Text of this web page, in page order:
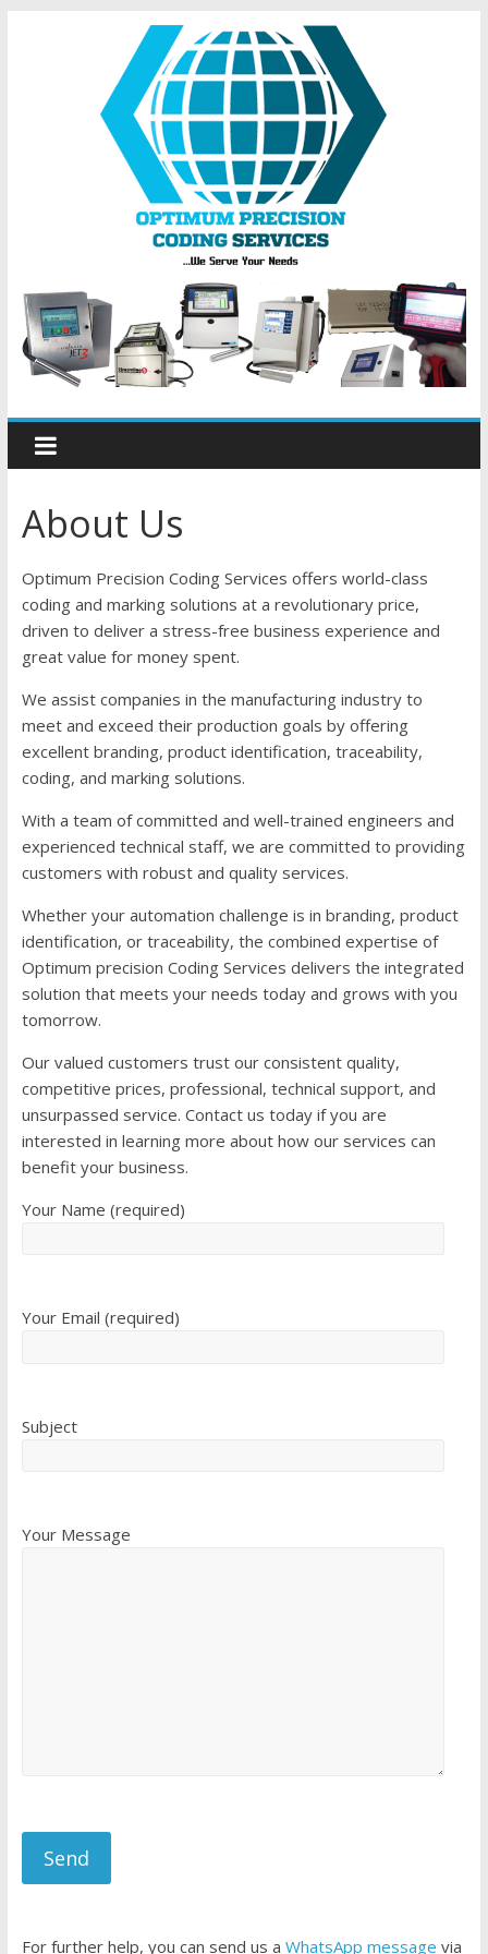
About Us
Optimum Precision Coding Services offers world-class
coding and marking solutions at a revolutionary price,
driven to deliver a stress-free business experience and
great value for money spent.
We assist companies in the manufacturing industry to
meet and exceed their production goals by offering
excellent branding, product identification, traceability,
coding, and marking solutions.
With a team of committed and well-trained engineers and
experienced technical staff, we are committed to providing
customers with robust and quality services.
Whether your automation challenge is in branding, product
identification, or traceability, the combined expertise of
Optimum precision Coding Services delivers the integrated
solution that meets your needs today and grows with you
tomorrow.
Our valued customers trust our consistent quality,
competitive prices, professional, technical support, and
unsurpassed service. Contact us today if you are
interested in learning more about how our services can
benefit your business.
Your Name (required)
Your Email (required)
Subject
Your Message
For further help, you can send us a WhatsApp message via